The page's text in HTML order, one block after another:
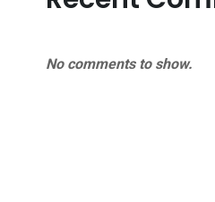
No comments to show.